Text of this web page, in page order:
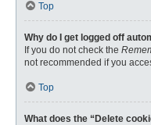
Top
Why do I get logged off
If you do not check the
not recommended if you
Top
What does the “Delete